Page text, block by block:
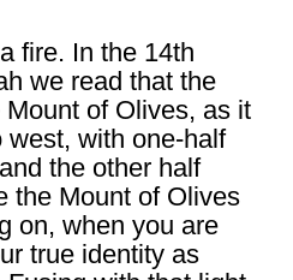
fire. In the 14th
we read that the
of Olives, as it
west, with one-half
the other half
the Mount of Olives
on, when you are
true identity as